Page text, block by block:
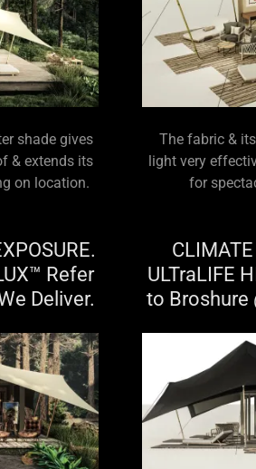
shade gives
& extends its
on location.
The fabric &
light very
for
Refer
Deliver.
ULTraLIFE
to Broshure